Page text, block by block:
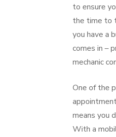
to ensure
the time to
you have a
comes in –
mechanic
One of the
means you
With a